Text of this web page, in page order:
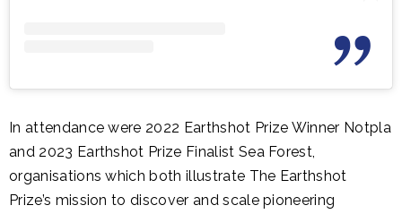
In attendance were 2022 Earthshot Prize Winner Notpla
and 2023 Earthshot Prize Finalist Sea Forest,
organisations which both illustrate The Earthshot
Prize’s mission to discover and scale pioneering